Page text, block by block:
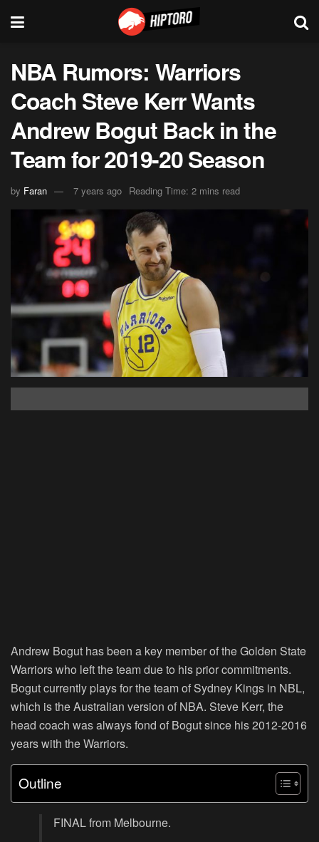
NBA Rumors: Warriors
Coach Steve Kerr Wants
Andrew Bogut Back in the
Team for 2019-20 Season
by Faran 7 years ago Reading Time: 2 mins read
Andrew Bogut has been a key member of the Golden State
Warriors who left the team due to his prior commitments.
Bogut currently plays for the team of Sydney Kings in NBL,
which is the Australian version of NBA. Steve Kerr, the
head coach was always fond of Bogut since his 2012-2016
years with the Warriors.
Outline
FINAL from Melbourne.